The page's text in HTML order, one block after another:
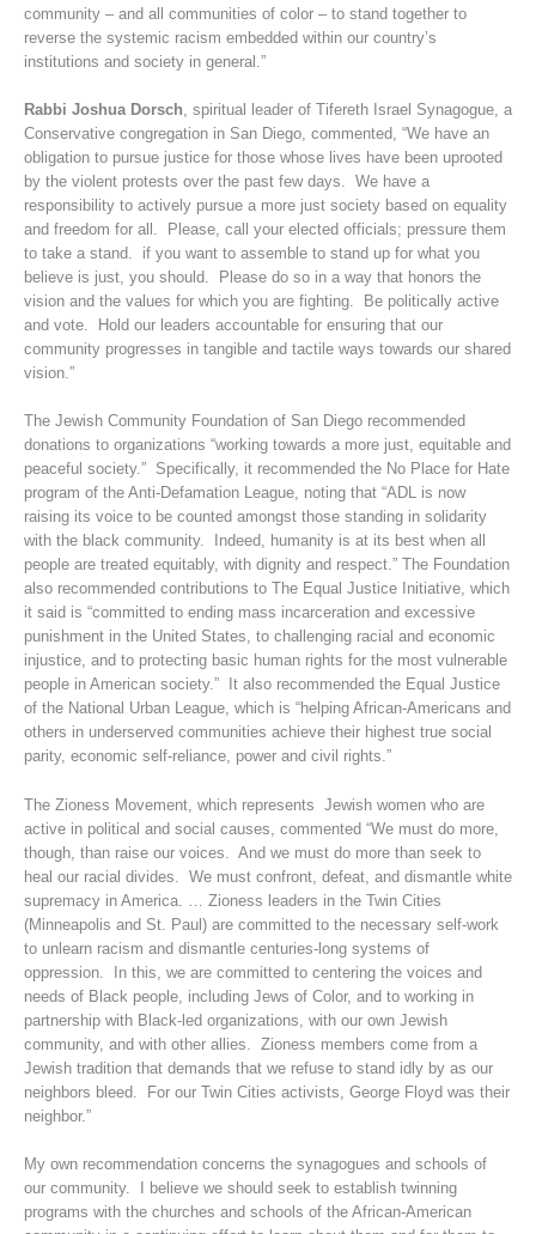
community – and all communities of color – to stand together to
reverse the systemic racism embedded within our country’s
institutions and society in general.”
Rabbi Joshua Dorsch, spiritual leader of Tifereth Israel Synagogue, a
Conservative congregation in San Diego, commented, “We have an
obligation to pursue justice for those whose lives have been uprooted
by the violent protests over the past few days. We have a
responsibility to actively pursue a more just society based on equality
and freedom for all. Please, call your elected officials; pressure them
to take a stand. if you want to assemble to stand up for what you
believe is just, you should. Please do so in a way that honors the
vision and the values for which you are fighting. Be politically active
and vote. Hold our leaders accountable for ensuring that our
community progresses in tangible and tactile ways towards our shared
vision.”
The Jewish Community Foundation of San Diego recommended
donations to organizations “working towards a more just, equitable and
peaceful society.” Specifically, it recommended the No Place for Hate
program of the Anti-Defamation League, noting that “ADL is now
raising its voice to be counted amongst those standing in solidarity
with the black community. Indeed, humanity is at its best when all
people are treated equitably, with dignity and respect.” The Foundation
also recommended contributions to The Equal Justice Initiative, which
it said is “committed to ending mass incarceration and excessive
punishment in the United States, to challenging racial and economic
injustice, and to protecting basic human rights for the most vulnerable
people in American society.” It also recommended the Equal Justice
of the National Urban League, which is “helping African-Americans and
others in underserved communities achieve their highest true social
parity, economic self-reliance, power and civil rights.”
The Zioness Movement, which represents Jewish women who are
active in political and social causes, commented “We must do more,
though, than raise our voices. And we must do more than seek to
heal our racial divides. We must confront, defeat, and dismantle white
supremacy in America. … Zioness leaders in the Twin Cities
(Minneapolis and St. Paul) are committed to the necessary self-work
to unlearn racism and dismantle centuries-long systems of
oppression. In this, we are committed to centering the voices and
needs of Black people, including Jews of Color, and to working in
partnership with Black-led organizations, with our own Jewish
community, and with other allies. Zioness members come from a
Jewish tradition that demands that we refuse to stand idly by as our
neighbors bleed. For our Twin Cities activists, George Floyd was their
neighbor.”
My own recommendation concerns the synagogues and schools of
our community. I believe we should seek to establish twinning
programs with the churches and schools of the African-American